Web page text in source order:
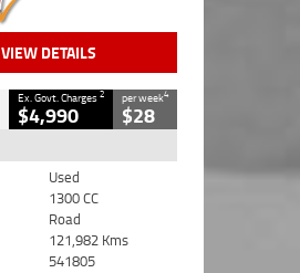
VIEW DETAILS
Ex. Govt. Charges2
$4,990
per week4
$28
Used
1300 CC
Road
121,982 Kms
541805